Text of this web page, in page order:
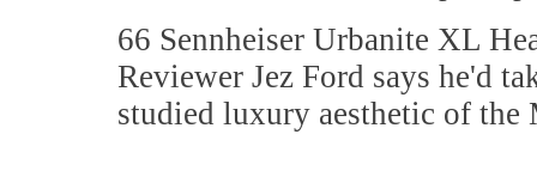
66 Sennheiser Urbanite XL
Reviewer Jez Ford says he'd
studied luxury aesthetic of the